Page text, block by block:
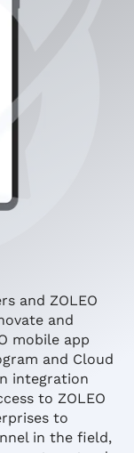
and ZOLEO
and
mobile app
and Cloud
integration
to ZOLEO
to
in the field,